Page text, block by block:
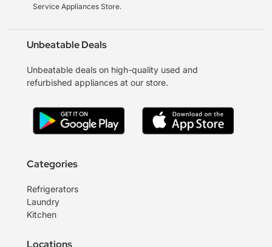
Service Appliances Store.
Unbeatable Deals
Unbeatable deals on high-quality used and
refurbished appliances at our store.
Categories
Refrigerators
Laundry
Kitchen
Locations